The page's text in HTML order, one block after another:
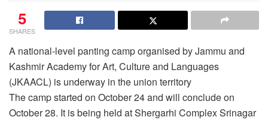
5
SHARES
A national-level panting camp organised by Jammu and
Kashmir Academy for Art, Culture and Languages
(JKAACL) is underway in the union territory
The camp started on October 24 and will conclude on
October 28. It is being held at Shergarhi Complex Srinagar